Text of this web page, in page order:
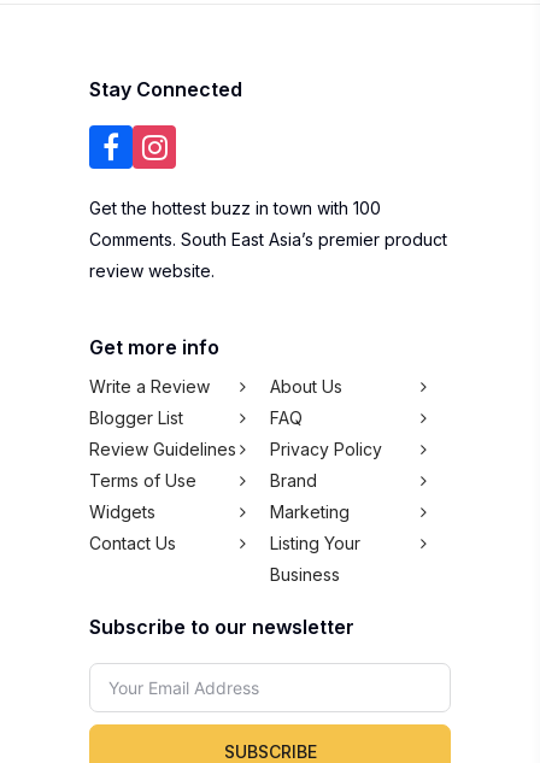
Stay Connected
Get the hottest buzz in town with 100
Comments. South East Asia’s premier product
review website.
Get more info
Write a Review
About Us
Blogger List
FAQ
Review Guidelines
Privacy Policy
Terms of Use
Brand
Widgets
Marketing
Contact Us
Listing Your
Business
Subscribe to our newsletter
SUBSCRIBE